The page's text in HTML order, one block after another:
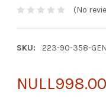
(No
SKU: 223-90-358-GEN
NULL998.00